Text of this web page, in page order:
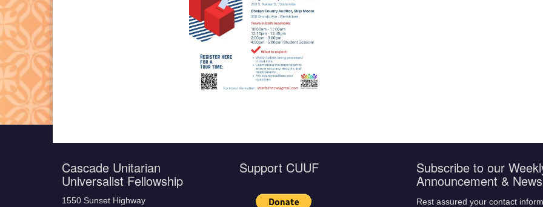
Cascade Unitarian
Universalist Fellowship
1550 Sunset Highway
Support CUUF Subscribe to our
Announcement &
Rest assured your contact